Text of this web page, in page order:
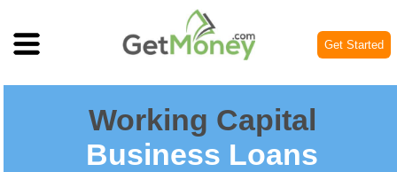
Get Started
Working Capital
Business Loans